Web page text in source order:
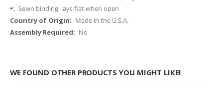
Sewn binding, lays flat when open
Made in the U.S.A.
No
WE FOUND OTHER PRODUCTS YOU MIGHT LIKE!